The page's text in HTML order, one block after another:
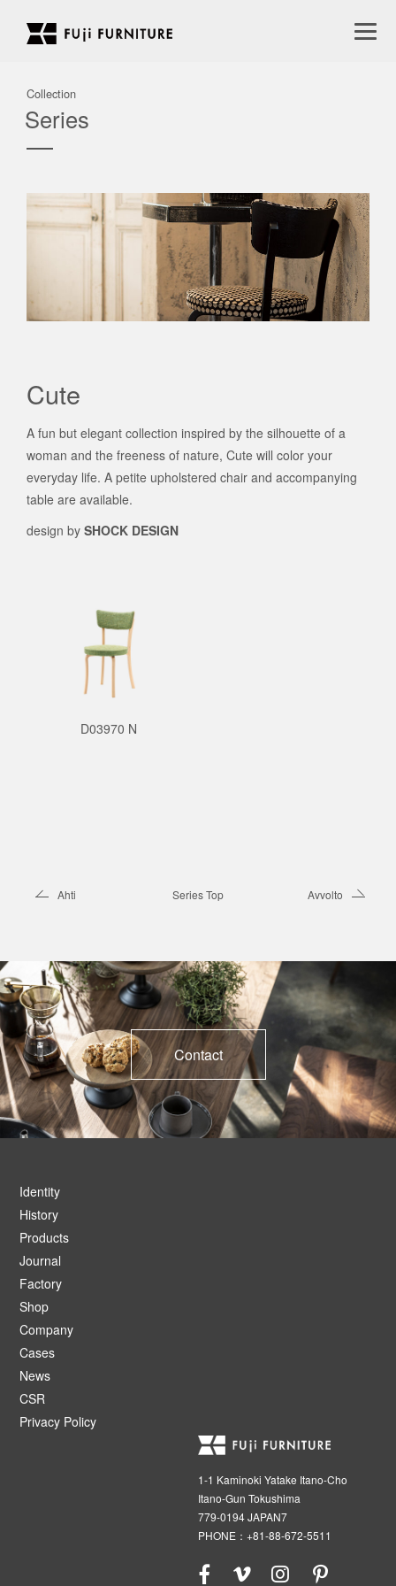
Collection
Series
Cute
A fun but elegant collection inspired by the silhouette of a
woman and the freeness of nature, Cute will color your
everyday life. A petite upholstered chair and accompanying
table are available.
design by SHOCK DESIGN
D03970 N
Ahti Series Top Avvolto
Contact
Identity
History
Products
Journal
Factory
Shop
Company
Cases
News
CSR
Privacy Policy
1-1 Kaminoki Yatake Itano-Cho
Itano-Gun Tokushima
779-0194 JAPAN7
PHONE：+81-88-672-5511